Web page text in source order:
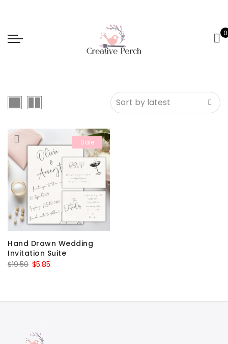
0
Sale
Hand Drawn Wedding
Invitation Suite
$19.50 Original
$19.50.
$5.85
$5.85.